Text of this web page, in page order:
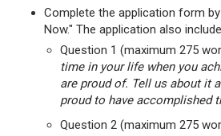
Complete the application form
Now." The application also
Question 1 (maximum 275
time in your life when you
are proud of. Tell us about it
proud to have accomplished
Question 2 (maximum 275